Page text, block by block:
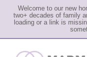
Welcome to our new
two+ decades of family
loading or a link is